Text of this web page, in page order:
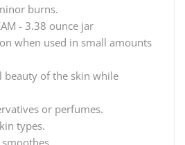
burns.
- 3.38 ounce jar
when used in small amounts
beauty of the skin while
or perfumes.
types.